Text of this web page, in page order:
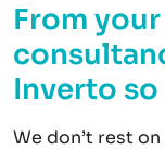
From
Inverto
We don’t rest